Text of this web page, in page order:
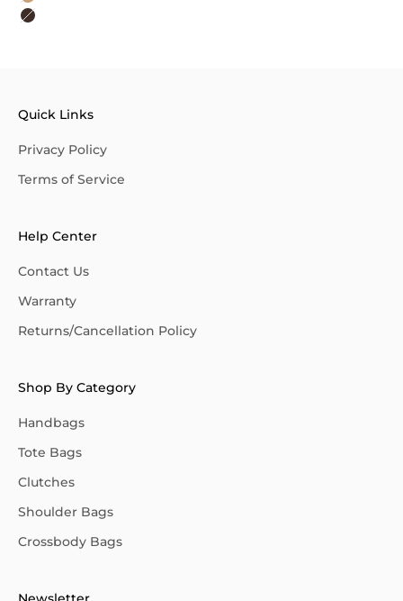
Khaki
Dark Brown
Quick Links
Privacy Policy
Terms of Service
Help Center
Contact Us
Warranty
Returns/Cancellation Policy
Shop By Category
Handbags
Tote Bags
Clutches
Shoulder Bags
Crossbody Bags